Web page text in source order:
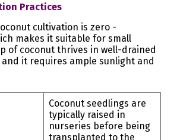
Practices
cultivation is zero -
makes it suitable for small
of coconut thrives in well-drained
it requires ample sunlight and
Coconut seedlings are
typically raised in
nurseries before being
transplanted to the